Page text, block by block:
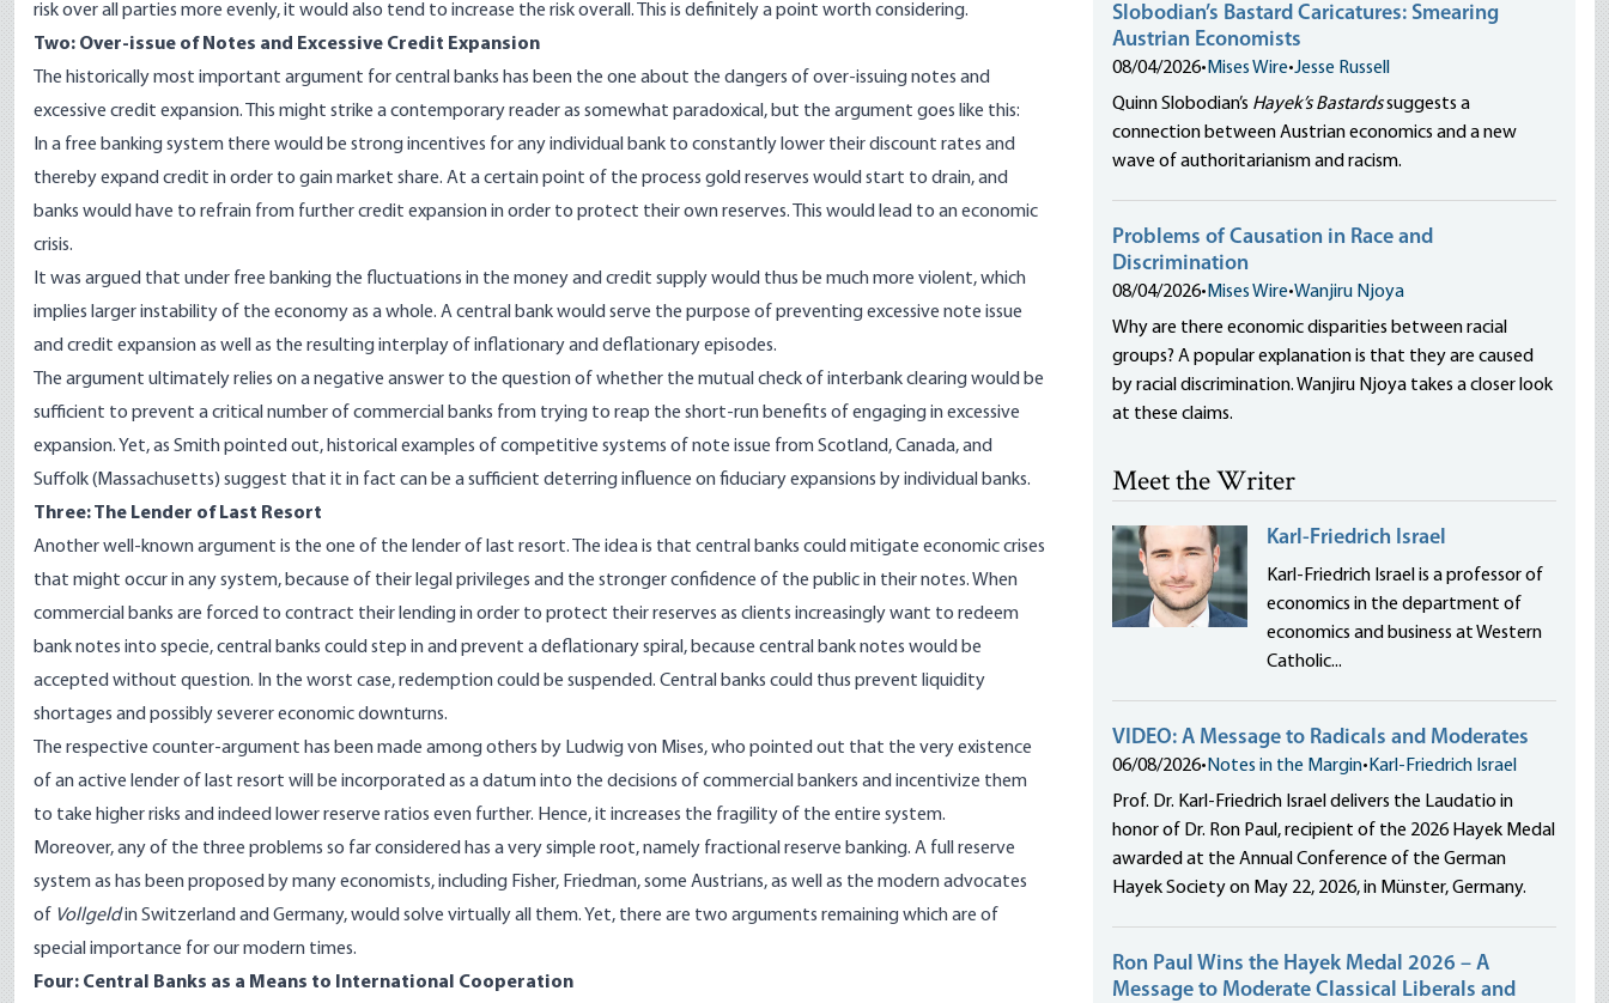
risk over all parties more evenly, it would also tend to increase the risk overall. This is definitely a point worth considering.
Two: Over-issue of Notes and Excessive Credit Expansion
The historically most important argument for central banks has been the one about the dangers of over-issuing notes and
excessive credit expansion. This might strike a contemporary reader as somewhat paradoxical, but the argument goes like this:
In a free banking system there would be strong incentives for any individual bank to constantly lower their discount rates and
thereby expand credit in order to gain market share. At a certain point of the process gold reserves would start to drain, and
banks would have to refrain from further credit expansion in order to protect their own reserves. This would lead to an economic
crisis.
It was argued that under free banking the fluctuations in the money and credit supply would thus be much more violent, which
implies larger instability of the economy as a whole. A central bank would serve the purpose of preventing excessive note issue
and credit expansion as well as the resulting interplay of inflationary and deflationary episodes.
The argument ultimately relies on a negative answer to the question of whether the mutual check of interbank clearing would be
sufficient to prevent a critical number of commercial banks from trying to reap the short-run benefits of engaging in excessive
expansion. Yet, as Smith pointed out, historical examples of competitive systems of note issue from Scotland, Canada, and
Suffolk (Massachusetts) suggest that it in fact can be a sufficient deterring influence on fiduciary expansions by individual banks.
Three: The Lender of Last Resort
Another well-known argument is the one of the lender of last resort. The idea is that central banks could mitigate economic crises
that might occur in any system, because of their legal privileges and the stronger confidence of the public in their notes. When
commercial banks are forced to contract their lending in order to protect their reserves as clients increasingly want to redeem
bank notes into specie, central banks could step in and prevent a deflationary spiral, because central bank notes would be
accepted without question. In the worst case, redemption could be suspended. Central banks could thus prevent liquidity
shortages and possibly severer economic downturns.
The respective counter-argument has been made among others by Ludwig von Mises, who pointed out that the very existence
of an active lender of last resort will be incorporated as a datum into the decisions of commercial bankers and incentivize them
to take higher risks and indeed lower reserve ratios even further. Hence, it increases the fragility of the entire system.
Moreover, any of the three problems so far considered has a very simple root, namely fractional reserve banking. A full reserve
system as has been proposed by many economists, including Fisher, Friedman, some Austrians, as well as the modern advocates
of Vollgeldin Switzerland and Germany, would solve virtually all them. Yet, there are two arguments remaining which are of
special importance for our modern times.
Four: Central Banks as a Means to International Cooperation
Slobodian’s Bastard Caricatures: Smearing
Austrian Economists
08/04/2026• Mises Wire•Jesse Russell
Quinn Slobodian’s Hayek’s Bastardssuggests a
connection between Austrian economics and a new
wave of authoritarianism and racism.
Problems of Causation in Race and
Discrimination
08/04/2026• Mises Wire•Wanjiru Njoya
Why are there economic disparities between racial
groups? A popular explanation is that they are caused
by racial discrimination. Wanjiru Njoya takes a closer look
at these claims.
Meet the Writer
Karl-Friedrich Israel
Karl-Friedrich Israel is a professor of
economics in the department of
economics and business at Western
Catholic...
VIDEO: A Message to Radicals and Moderates
06/08/2026• Notes in the Margin• Karl-Friedrich Israel
Prof. Dr. Karl-Friedrich Israel delivers the Laudatio in
honor of Dr. Ron Paul, recipient of the 2026 Hayek Medal
awarded at the Annual Conference of the German
Hayek Society on May 22, 2026, in Münster, Germany.
Ron Paul Wins the Hayek Medal 2026 – A
Message to Moderate Classical Liberals and